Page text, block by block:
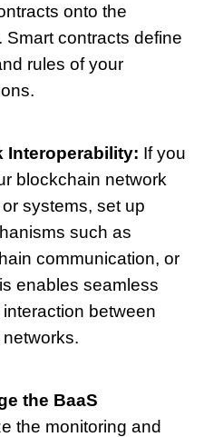
onto the
Smart contracts define
rules of your
Interoperability: If you
blockchain network
systems, set up
such as
communication, or
enables seamless
between
the BaaS
the monitoring and